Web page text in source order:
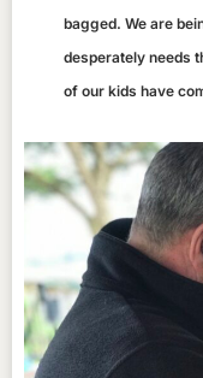
bagged. We are
desperately needs
of our kids have